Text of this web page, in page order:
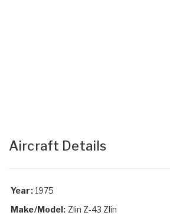
Aircraft Details
Year:1975
Make/Model: Zlin Z-43 Zlin